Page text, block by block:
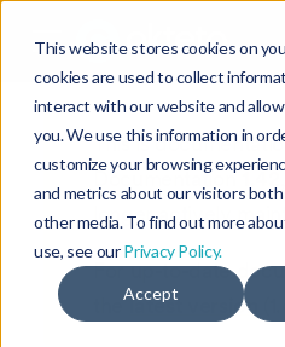
This website stores cookies on
cookies are used to collect
interact with our website and
you. We use this information in
customize your browsing
and metrics about our visitors
other media. To find out more
use, see ourPrivacy Policy.
Accept
This is
Documentation 1.42
longer actively
For up-to-date
thelatest version